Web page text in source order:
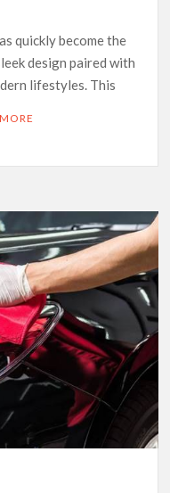
quickly become the
design paired with
lifestyles. This